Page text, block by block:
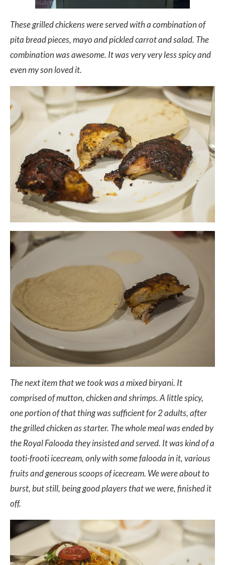
These grilled chickens were served with a combination of
pita bread pieces, mayo and pickled carrot and salad. The
combination was awesome. It was very very less spicy and
even my son loved it.
The next item that we took was a mixed biryani. It
comprised of mutton, chicken and shrimps. A little spicy,
one portion of that thing was sufficient for 2 adults, after
the grilled chicken as starter. The whole meal was ended by
the Royal Falooda they insisted and served. It was kind of a
tooti-frooti icecream, only with some falooda in it, various
fruits and generous scoops of icecream. We were about to
burst, but still, being good players that we were, finished it
off.